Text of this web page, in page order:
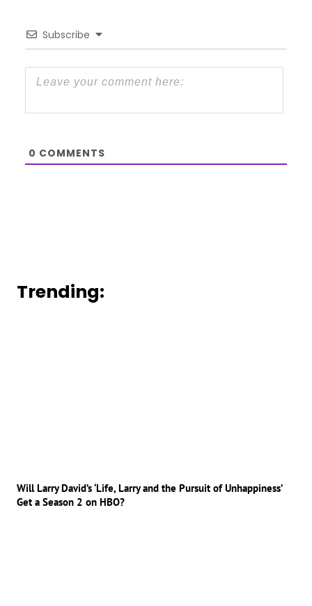
Subscribe
0 COMMENTS
Trending:
Will Larry David’s ‘Life, Larry and the Pursuit of Unhappiness’
Get a Season 2 on HBO?